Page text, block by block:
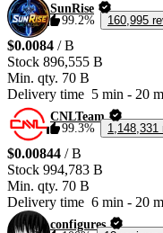
SunRise
99.2%
160,995
$0.0084 / B
Stock 896,555 B
Min. qty. 70 B
Delivery time 5 min - 20
CNLTeam
99.3%
1,148,331
$0.00844 / B
Stock 994,783 B
Min. qty. 70 B
Delivery time 6 min - 20
configures